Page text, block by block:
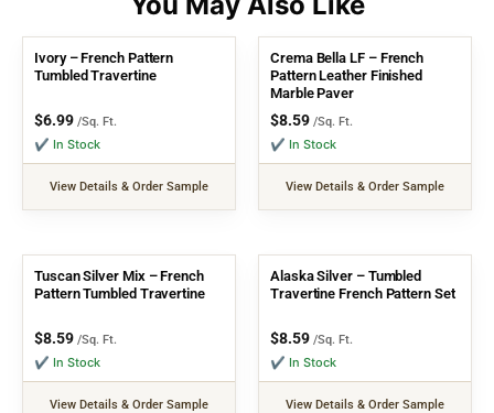
Ivory – French Pattern
Tumbled Travertine
$6.99 /Sq. Ft.
✔ In Stock
View Details & Order Sample
Crema Bella LF – French
Pattern Leather Finished
Marble Paver
$8.59 /Sq. Ft.
✔ In Stock
View Details & Order Sample
Tuscan Silver Mix – French
Pattern Tumbled Travertine
$8.59 /Sq. Ft.
✔ In Stock
View Details & Order Sample
Alaska Silver – Tumbled
Travertine French Pattern Set
$8.59 /Sq. Ft.
✔ In Stock
View Details & Order Sample